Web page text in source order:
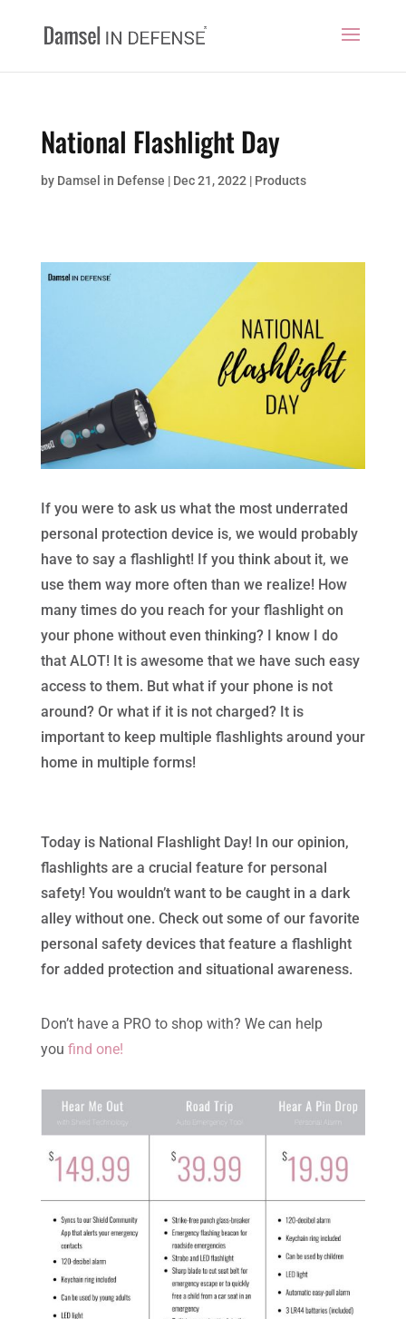
National Flashlight Day
by Damsel in Defense | Dec 21, 2022 | Products
If you were to ask us what the most underrated
personal protection device is, we would probably
have to say a flashlight! If you think about it, we
use them way more often than we realize! How
many times do you reach for your flashlight on
your phone without even thinking? I know I do
that ALOT! It is awesome that we have such easy
access to them. But what if your phone is not
around? Or what if it is not charged? It is
important to keep multiple flashlights around your
home in multiple forms!
Today is National Flashlight Day! In our opinion,
flashlights are a crucial feature for personal
safety! You wouldn’t want to be caught in a dark
alley without one. Check out some of our favorite
personal safety devices that feature a flashlight
for added protection and situational awareness.
Don’t have a PRO to shop with? We can help
you find one!